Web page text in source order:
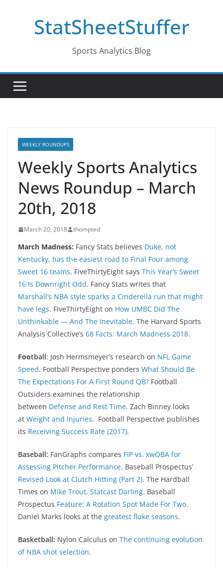
StatSheetStuffer
Sports Analytics Blog
WEEKLY ROUNDUPS
Weekly Sports Analytics
News Roundup – March
20th, 2018
March 20, 2018 thompted
March Madness: Fancy Stats believes Duke, not
Kentucky, has the easiest road to Final Four among
Sweet 16 teams. FiveThirtyEight says This Year’s Sweet
16 Is Downright Odd. Fancy Stats writes that
Marshall’s NBA style sparks a Cinderella run that might
have legs. FiveThirtyEight on How UMBC Did The
Unthinkable — And The Inevitable. The Harvard Sports
Analysis Collective’s 68 Facts: March Madness 2018.
Football: Josh Hermsmeyer’s research on NFL Game
Speed. Football Perspective ponders What Should Be
The Expectations For A First Round QB? Football
Outsiders examines the relationship
between Defense and Rest Time. Zach Binney looks
at Weight and Injuries. Football Perspective publishes
its Receiving Success Rate (2017).
Baseball: FanGraphs compares FIP vs. xwOBA for
Assessing Pitcher Performance. Baseball Prospectus’
Revised Look at Clutch Hitting (Part 2). The Hardball
Times on Mike Trout, Statcast Darling. Baseball
Prospectus Feature: A Rotation Spot Made For Two.
Daniel Marks looks at the greatest fluke seasons.
Basketball: Nylon Calculus on The continuing evolution
of NBA shot selection.